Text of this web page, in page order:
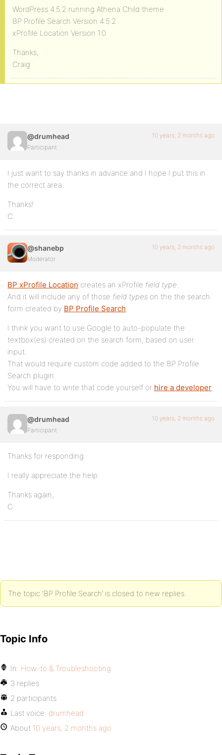
WordPress 4.5.2 running Athena Child theme
BP Profile Search Version 4.5.2
xProfile Location Version 1.0
Thanks,
Craig
@drumhead
Participant
10 years, 2 months ago
I just want to say thanks in advance and I hope I put this in
the correct area.
Thanks!
C.
@shanebp
Moderator
10 years, 2 months ago
BP xProfile Location creates an xProfile field type.
And it will include any of those field types on the the search
form created by BP Profile Search.
I think you want to use Google to auto-populate the
textbox(es) created on the search form, based on user
input.
That would require custom code added to the BP Profile
Search plugin.
You will have to write that code yourself or hire a developer.
@drumhead
Participant
10 years, 2 months ago
Thanks for responding.
I really appreciate the help.
Thanks again,
C
The topic ‘BP Profile Search’ is closed to new replies.
Topic Info
In: How-to & Troubleshooting
3 replies
2 participants
Last voice: drumhead
About 10 years, 2 months ago